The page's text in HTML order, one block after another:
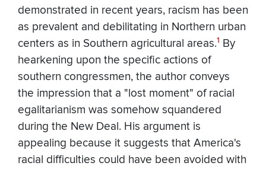
demonstrated in recent years, racism has been
as prevalent and debilitating in Northern urban
centers as in Southern agricultural areas.1 By
hearkening upon the specific actions of
southern congressmen, the author conveys
the impression that a "lost moment" of racial
egalitarianism was somehow squandered
during the New Deal. His argument is
appealing because it suggests that America's
racial difficulties could have been avoided with